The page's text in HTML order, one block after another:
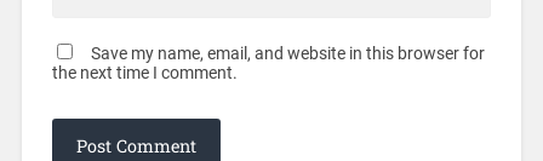
Save my name, email, and website in this browser for
the next time I comment.